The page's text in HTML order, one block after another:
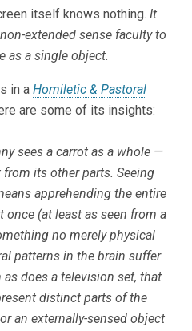
itself knows nothing. It
extended sense faculty to
as a single object.
in a Homiletic & Pastoral
are some of its insights:
sees a carrot as a whole —
its other parts. Seeing
apprehending the entire
once (at least as seen from a
no merely physical
patterns in the brain suffer
does a television set, that
distinct parts of the
an externally-sensed object